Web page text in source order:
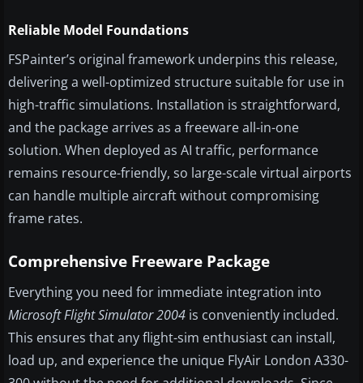
Reliable Model Foundations
FSPainter’s original framework underpins this release,
delivering a well-optimized structure suitable for use in
high-traffic simulations. Installation is straightforward,
and the package arrives as a freeware all-in-one
solution. When deployed as AI traffic, performance
remains resource-friendly, so large-scale virtual airports
can handle multiple aircraft without compromising
frame rates.
Comprehensive Freeware Package
Everything you need for immediate integration into
Microsoft Flight Simulator 2004 is conveniently included.
This ensures that any flight-sim enthusiast can install,
load up, and experience the unique FlyAir London A330-